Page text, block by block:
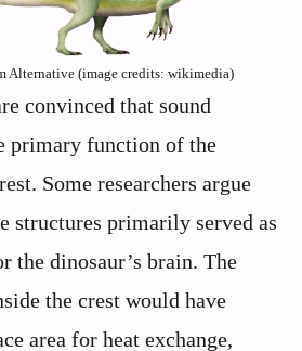
Alternative (image credits: wikimedia)
convinced that sound
primary function of the
Some researchers argue
structures primarily served as
the dinosaur’s brain. The
the crest would have
area for heat exchange,